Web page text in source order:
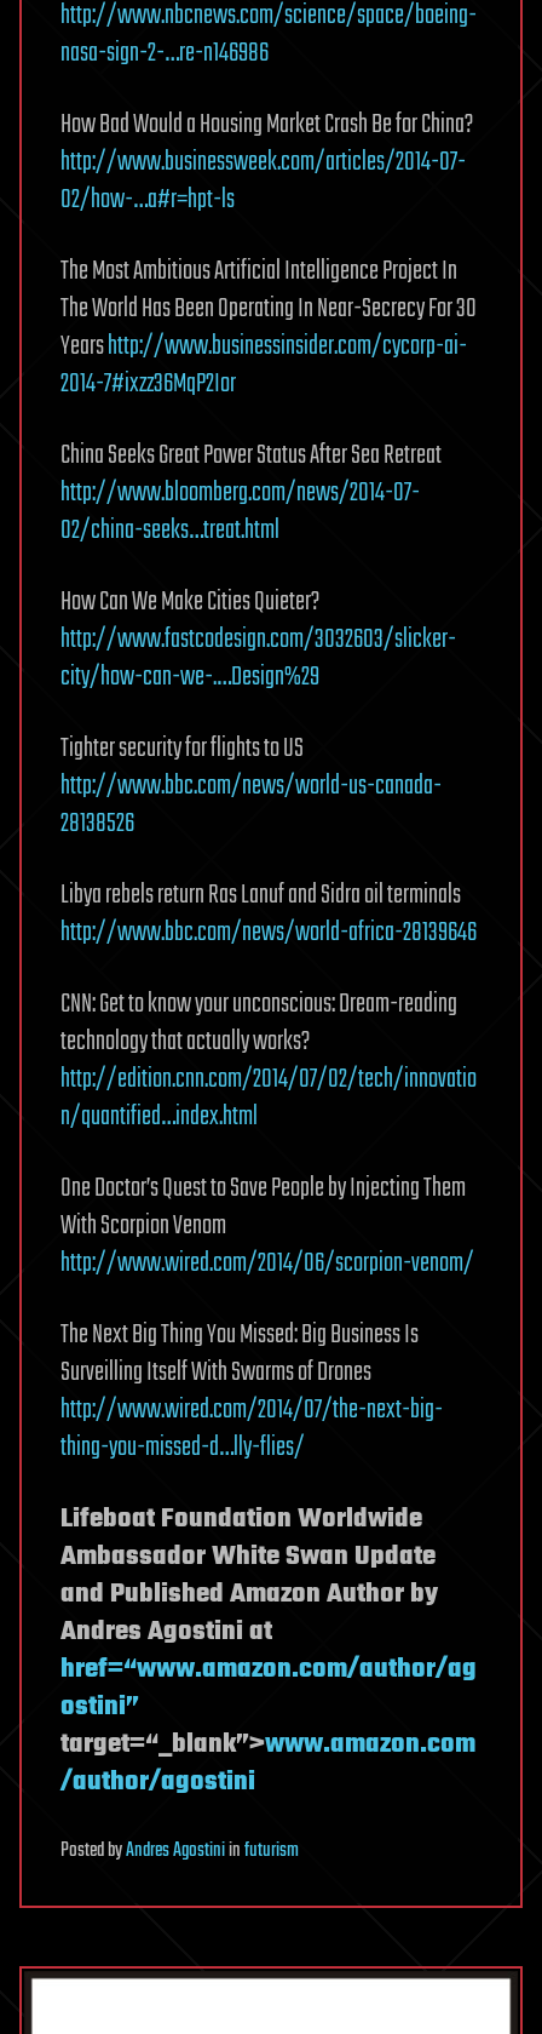
http://www.nbcnews.com/science/space/boeing-
nasa-sign-2-…re-n146986
How Bad Would a Housing Market Crash Be for China?
http://www.businessweek.com/articles/2014-07-
02/how-…a#r=hpt-ls
The Most Ambitious Artificial Intelligence Project In
The World Has Been Operating In Near-Secrecy For 30
Yearshttp://www.businessinsider.com/cycorp-ai-
2014-7#ixzz36MqP2Ior
China Seeks Great Power Status After Sea Retreat
http://www.bloomberg.com/news/2014-07-
02/china-seeks…treat.html
How Can We Make Cities Quieter?
http://www.fastcodesign.com/3032603/slicker-
city/how-can-we-.…Design%29
Tighter security for flights to US
http://www.bbc.com/news/world-us-canada-
28138526
Libya rebels return Ras Lanuf and Sidra oil terminals
http://www.bbc.com/news/world-africa-28139646
CNN: Get to know your unconscious: Dream-reading
technology that actually works?
http://edition.cnn.com/2014/07/02/tech/innovatio
n/quantified…index.html
One Doctor’s Quest to Save People by Injecting Them
With Scorpion Venom
http://www.wired.com/2014/06/scorpion-venom/
The Next Big Thing You Missed: Big Business Is
Surveilling Itself With Swarms of Drones
http://www.wired.com/2014/07/the-next-big-
thing-you-missed-d…lly-flies/
Lifeboat Foundation Worldwide
Ambassador White Swan Update
and Published Amazon Author by
Andres Agostini at
href=“www.amazon.com/author/ag
ostini”
target=“_blank”>www.amazon.com
/author/agostini
PostedbyAndres Agostiniinfuturism